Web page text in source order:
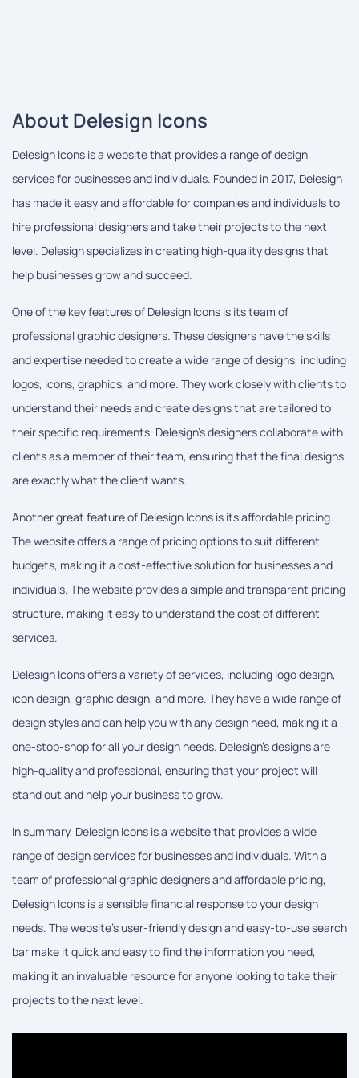
About Delesign Icons
Delesign Icons is a website that provides a range of design
services for businesses and individuals. Founded in 2017, Delesign
has made it easy and affordable for companies and individuals to
hire professional designers and take their projects to the next
level. Delesign specializes in creating high-quality designs that
help businesses grow and succeed.
One of the key features of Delesign Icons is its team of
professional graphic designers. These designers have the skills
and expertise needed to create a wide range of designs, including
logos, icons, graphics, and more. They work closely with clients to
understand their needs and create designs that are tailored to
their specific requirements. Delesign's designers collaborate with
clients as a member of their team, ensuring that the final designs
are exactly what the client wants.
Another great feature of Delesign Icons is its affordable pricing.
The website offers a range of pricing options to suit different
budgets, making it a cost-effective solution for businesses and
individuals. The website provides a simple and transparent pricing
structure, making it easy to understand the cost of different
services.
Delesign Icons offers a variety of services, including logo design,
icon design, graphic design, and more. They have a wide range of
design styles and can help you with any design need, making it a
one-stop-shop for all your design needs. Delesign's designs are
high-quality and professional, ensuring that your project will
stand out and help your business to grow.
In summary, Delesign Icons is a website that provides a wide
range of design services for businesses and individuals. With a
team of professional graphic designers and affordable pricing,
Delesign Icons is a sensible financial response to your design
needs. The website's user-friendly design and easy-to-use search
bar make it quick and easy to find the information you need,
making it an invaluable resource for anyone looking to take their
projects to the next level.